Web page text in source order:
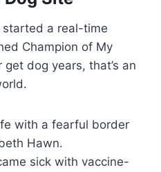
started a real-time
Champion of My
dog years, that’s an
with a fearful border
Hawn.
sick with vaccine-